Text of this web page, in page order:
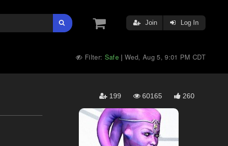
Join Log In
Filter: Safe |Wed, Aug 5, 9:01 PM CDT
199 60165 260